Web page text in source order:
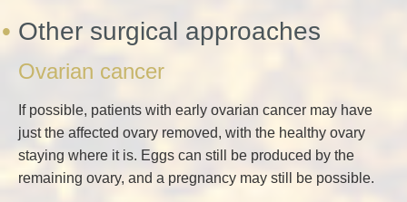
Other surgical approaches
Ovarian cancer
If possible, patients with early ovarian cancer may have
just the affected ovary removed, with the healthy ovary
staying where it is. Eggs can still be produced by the
remaining ovary, and a pregnancy may still be possible.